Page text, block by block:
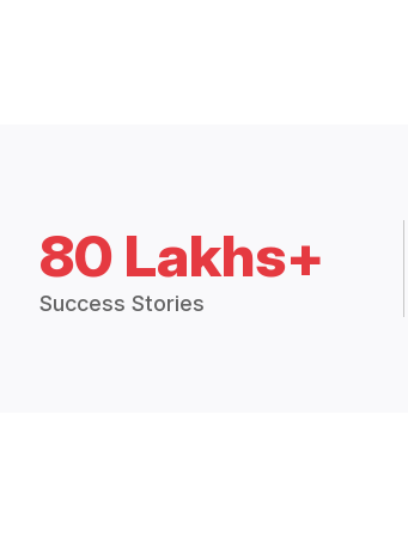
80 Lakhs+
Success Stories